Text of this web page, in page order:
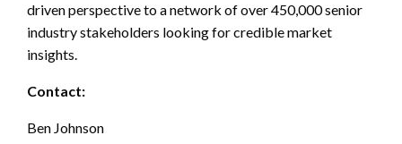
driven perspective to a network of over 450,000 senior
industry stakeholders looking for credible market
insights.
Contact:
Ben Johnson